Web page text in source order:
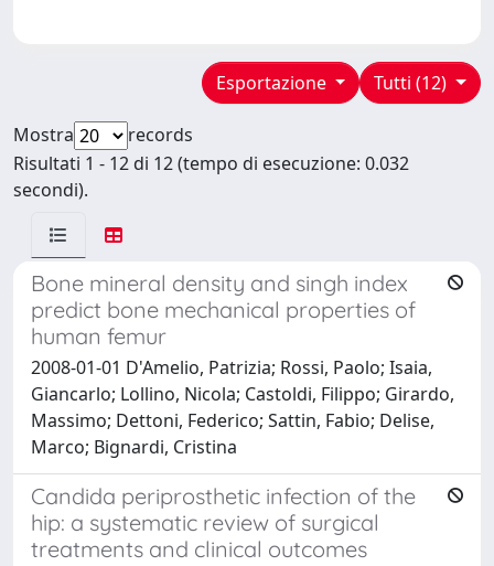
Tutti (12)
Esportazione
Mostra
records
Risultati 1 - 12 di 12 (tempo di esecuzione: 0.032
secondi).
Bone mineral density and singh index
predict bone mechanical properties of
human femur
2008-01-01 D'Amelio, Patrizia; Rossi, Paolo; Isaia,
Giancarlo; Lollino, Nicola; Castoldi, Filippo; Girardo,
Massimo; Dettoni, Federico; Sattin, Fabio; Delise,
Marco; Bignardi, Cristina
Candida periprosthetic infection of the
hip: a systematic review of surgical
treatments and clinical outcomes